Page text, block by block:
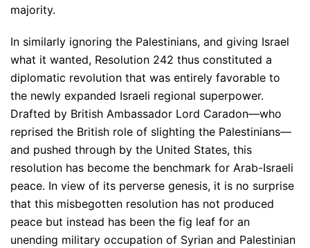
majority.
In similarly ignoring the Palestinians, and giving Israel
what it wanted, Resolution 242 thus constituted a
diplomatic revolution that was entirely favorable to
the newly expanded Israeli regional superpower.
Drafted by British Ambassador Lord Caradon—who
reprised the British role of slighting the Palestinians—
and pushed through by the United States, this
resolution has become the benchmark for Arab-Israeli
peace. In view of its perverse genesis, it is no surprise
that this misbegotten resolution has not produced
peace but instead has been the fig leaf for an
unending military occupation of Syrian and Palestinian